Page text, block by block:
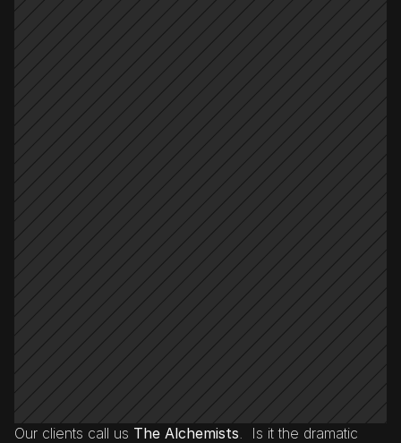
Our clients call us The Alchemists.  Is it the dramatic